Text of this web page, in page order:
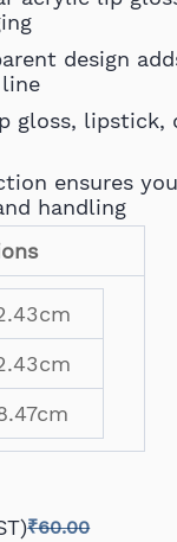
design
gloss, lipstick,
ensures
handling
₹60.00